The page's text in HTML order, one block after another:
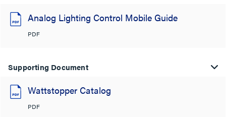
Analog Lighting Control Mobile Guide
PDF
Supporting Document
Wattstopper Catalog
PDF